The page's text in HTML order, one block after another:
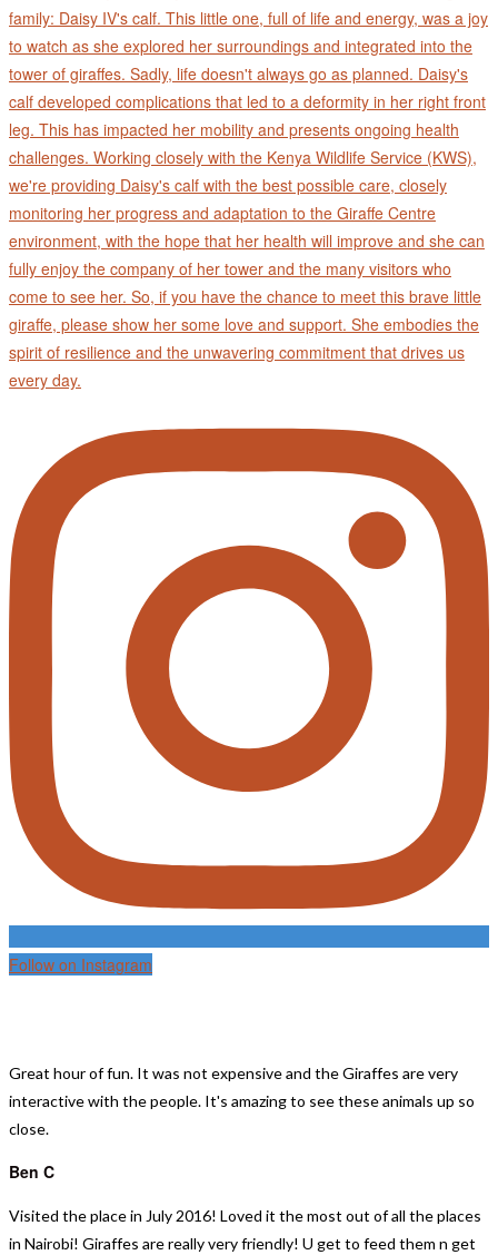
Follow on Instagram
Great hour of fun. It was not expensive and the Giraffes are very
interactive with the people. It's amazing to see these animals up so
close.
Ben C
Visited the place in July 2016! Loved it the most out of all the places
in Nairobi! Giraffes are really very friendly! U get to feed them n get